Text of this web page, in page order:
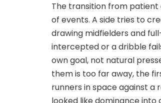
The transition from
of events. A side tries to
drawing midfielders and
intercepted or a dribble
own goal, not natural
them is too far away, the
runners in space against